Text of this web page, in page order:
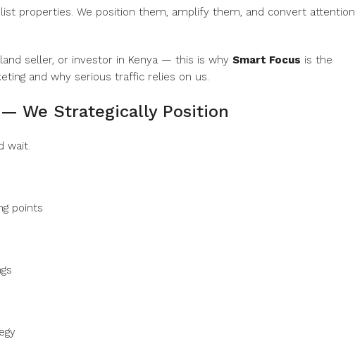
list properties. We position them, amplify them, and convert attention
seller, or investor in Kenya — this is why Smart Focus is the
and why serious traffic relies on us.
— We Strategically Position
wait.
points